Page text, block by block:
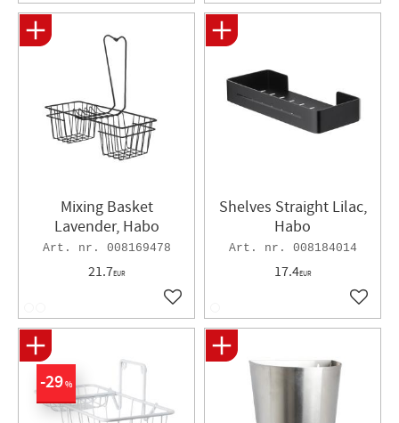
Mixing Basket
Lavender, Habo
008169478
21.7EUR
Add to favorites
Shelves Straight Lilac,
Habo
008184014
17.4EUR
Add
29%